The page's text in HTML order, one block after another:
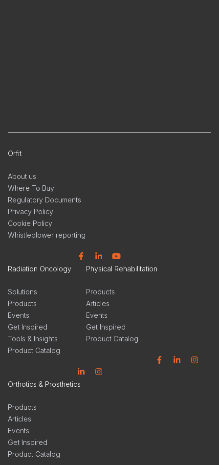
Orfit
About us
Where To Buy
Regulatory Documents
Privacy Policy
Cookie Policy
Whistleblower reporting
Radiation Oncology
Solutions
Products
Events
Get Inspired
Tools & Insights
Product Catalog
Physical Rehabilitation
Products
Articles
Events
Get Inspired
Product Catalog
Orthotics & Prosthetics
Products
Articles
Events
Get Inspired
Product Catalog